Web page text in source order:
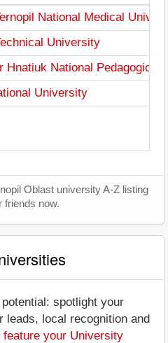
National Medical
University
Hnatiuk National Pedagogical
University
Oblast university A-Z listing
friends now.
spotlight your
leads, local recognition and
feature your University